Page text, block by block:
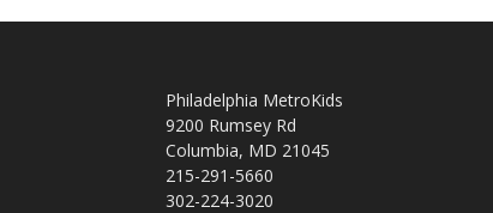
Philadelphia MetroKids
9200 Rumsey Rd
Columbia, MD 21045
215-291-5660
302-224-3020